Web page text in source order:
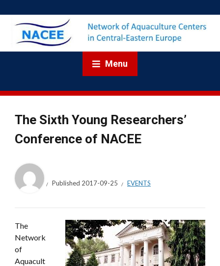
Menu
The Sixth Young Researchers’
Conference of NACEE
Published 2017-09-25 EVENTS
The
Network
of
Aquacult